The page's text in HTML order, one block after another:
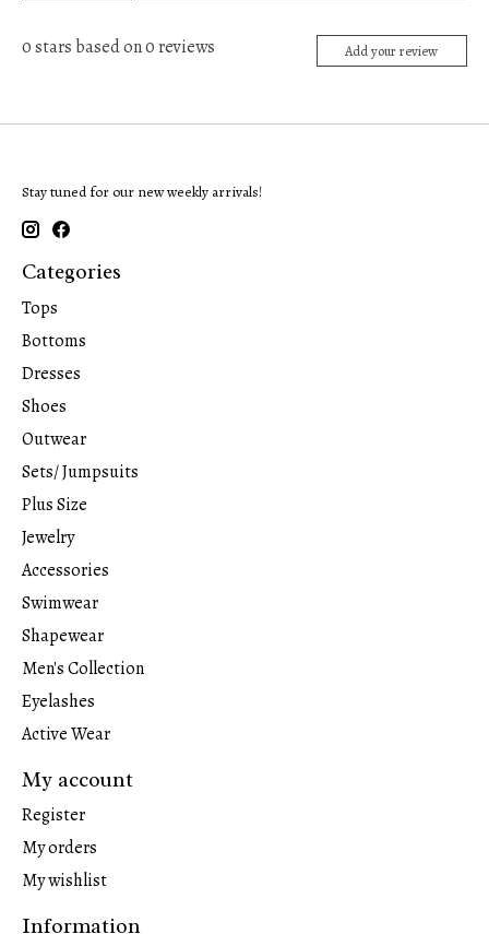
0stars based on0reviews Add your review
Stay tuned for our new weekly arrivals!
Categories
Tops
Bottoms
Dresses
Shoes
Outwear
Sets/ Jumpsuits
Plus Size
Jewelry
Accessories
Swimwear
Shapewear
Men's Collection
Eyelashes
Active Wear
My account
Register
My orders
My wishlist
Information